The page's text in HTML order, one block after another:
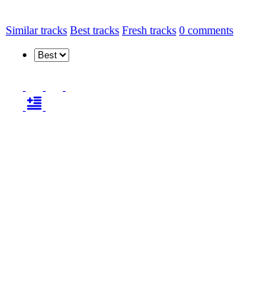
Similar tracks Best tracks Fresh tracks 0 comments